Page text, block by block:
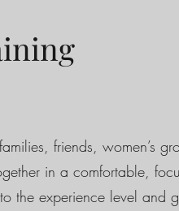
friends, women’s
in a comfortable,
the experience level and